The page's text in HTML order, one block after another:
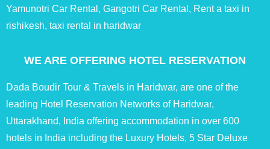
Yamunotri Car Rental, Gangotri Car Rental, Rent a taxi in
rishikesh, taxi rental in haridwar
WE ARE OFFERING HOTEL RESERVATION
Dada Boudir Tour & Travels in Haridwar, are one of the
leading Hotel Reservation Networks of Haridwar,
Uttarakhand, India offering accommodation in over 600
hotels in India including the Luxury Hotels, 5 Star Deluxe